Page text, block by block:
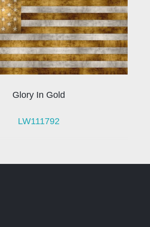
Glory In Gold
LW111792